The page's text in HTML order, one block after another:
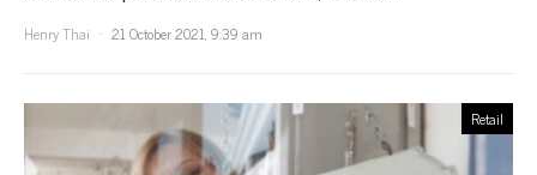
Henry Thai
21 October 2021, 9:39 am
Retail